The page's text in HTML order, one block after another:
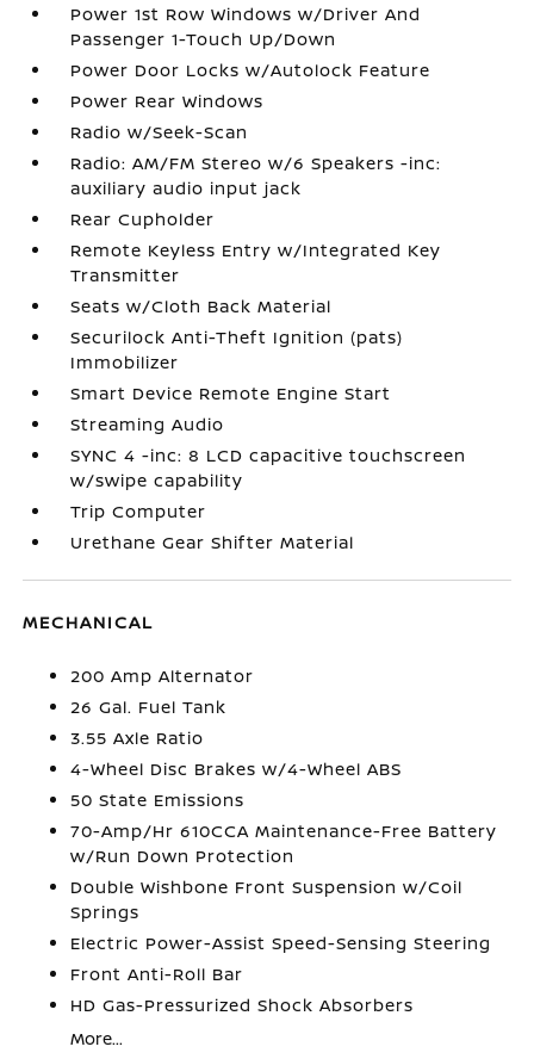
Power 1st Row Windows w/Driver And
Passenger 1-Touch Up/Down
Power Door Locks w/Autolock Feature
Power Rear Windows
Radio w/Seek-Scan
Radio: AM/FM Stereo w/6 Speakers -inc:
auxiliary audio input jack
Rear Cupholder
Remote Keyless Entry w/Integrated Key
Transmitter
Seats w/Cloth Back Material
Securilock Anti-Theft Ignition (pats)
Immobilizer
Smart Device Remote Engine Start
Streaming Audio
SYNC 4 -inc: 8 LCD capacitive touchscreen
w/swipe capability
Trip Computer
Urethane Gear Shifter Material
MECHANICAL
200 Amp Alternator
26 Gal. Fuel Tank
3.55 Axle Ratio
4-Wheel Disc Brakes w/4-Wheel ABS
50 State Emissions
70-Amp/Hr 610CCA Maintenance-Free Battery
w/Run Down Protection
Double Wishbone Front Suspension w/Coil
Springs
Electric Power-Assist Speed-Sensing Steering
Front Anti-Roll Bar
HD Gas-Pressurized Shock Absorbers
More...